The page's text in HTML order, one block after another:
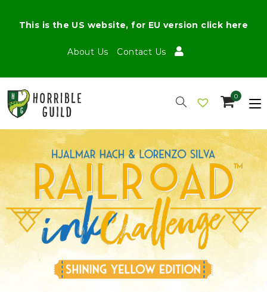
About Us Contact Us
This is the US website, for EU version click here
0